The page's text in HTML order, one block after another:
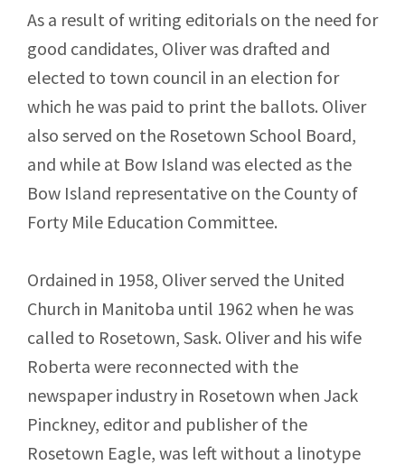
As a result of writing editorials on the need for
good candidates, Oliver was drafted and
elected to town council in an election for
which he was paid to print the ballots. Oliver
also served on the Rosetown School Board,
and while at Bow Island was elected as the
Bow Island representative on the County of
Forty Mile Education Committee.
Ordained in 1958, Oliver served the United
Church in Manitoba until 1962 when he was
called to Rosetown, Sask. Oliver and his wife
Roberta were reconnected with the
newspaper industry in Rosetown when Jack
Pinckney, editor and publisher of the
Rosetown Eagle, was left without a linotype